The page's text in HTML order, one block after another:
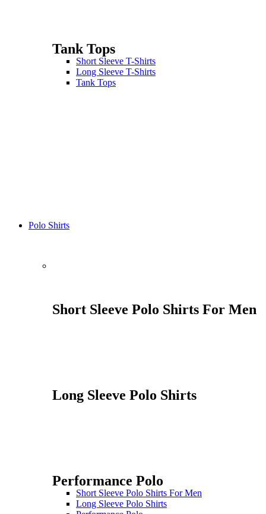
Tank Tops
Short Sleeve T-Shirts
Long Sleeve T-Shirts
Tank Tops
Polo Shirts
Short Sleeve Polo Shirts For Men
Long Sleeve Polo Shirts
Performance Polo
Short Sleeve Polo Shirts For Men
Long Sleeve Polo Shirts